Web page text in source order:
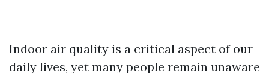
Indoor air quality is a critical aspect of our
daily lives, yet many people remain unaware